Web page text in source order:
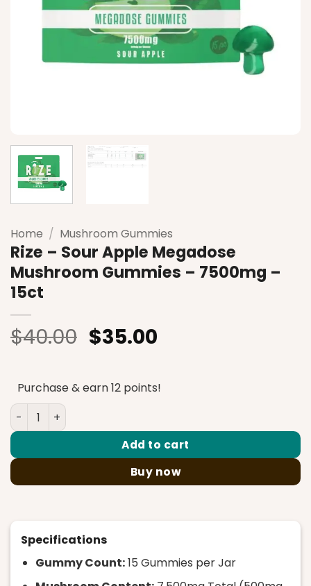
Home / Mushroom Gummies
Rize – Sour Apple Megadose
Mushroom Gummies – 7500mg –
15ct
$40.00 Original
$40.00.
$35.00Current
$35.00.
Purchase & earn 12 points!
Rize – Sour Apple Megadose Mushroom Gummies –
Add to cart
Buy now
Specifications
Gummy Count:15 Gummies per Jar